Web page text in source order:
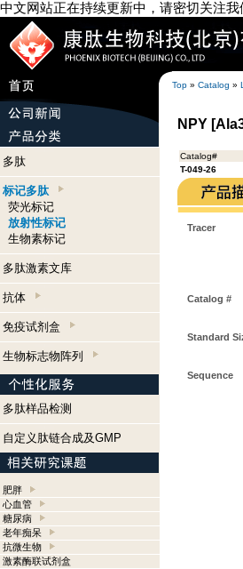
中文网站正在持续更新中，请密切关注
Top » Catalog »
多肽
标记多肽
荧光标记
放射性标记
生物素标记
多肽激素文库
抗体
免疫试剂盒
生物标志物阵列
多肽样品检测
自定义肽链合成及GMP
肥胖
心血管
糖尿病
老年痴呆
抗微生物
激素酶联试剂盒
NPY
Catalog#
T-049-26
Tracer
Catalog #
Standard
Sequence